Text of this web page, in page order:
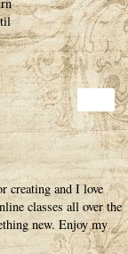
creating and I love
classes all over the
new. Enjoy my